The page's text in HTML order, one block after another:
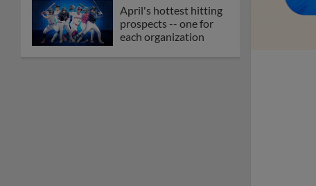
April's hottest hitting
prospects -- one for
each organization